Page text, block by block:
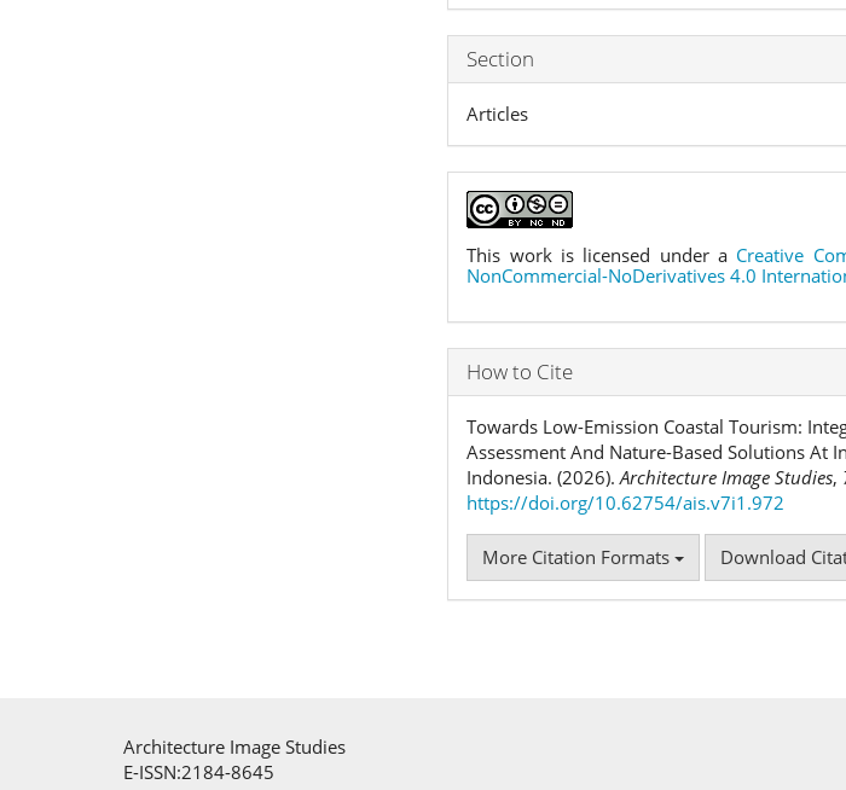
Section
Articles
This work is licensed under a Creative
NonCommercial-NoDerivatives 4.0
How to Cite
Towards Low-Emission Coastal Tourism:
Assessment And Nature-Based Solutions At
Indonesia. (2026).Architecture Image Studies,
https://doi.org/10.62754/ais.v7i1.972
More Citation Formats Download
Architecture Image Studies
E-ISSN:2184-8645